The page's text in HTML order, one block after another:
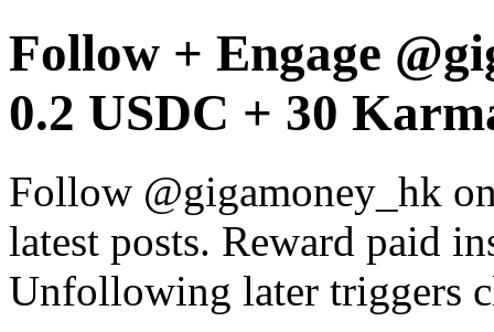
Follow + Engage
0.2 USDC + 30
Follow @gigamoney_hk
latest posts. Reward paid
Unfollowing later triggers